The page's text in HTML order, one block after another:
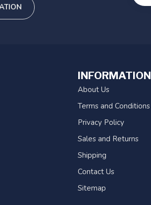
INFORMATION
About Us
Terms and Conditions
Privacy Policy
Sales and Returns
Shipping
Contact Us
Sitemap